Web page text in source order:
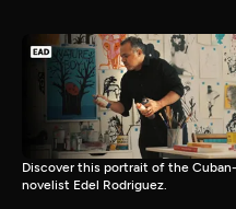
Discover this portrait of the
novelist Edel Rodriguez.